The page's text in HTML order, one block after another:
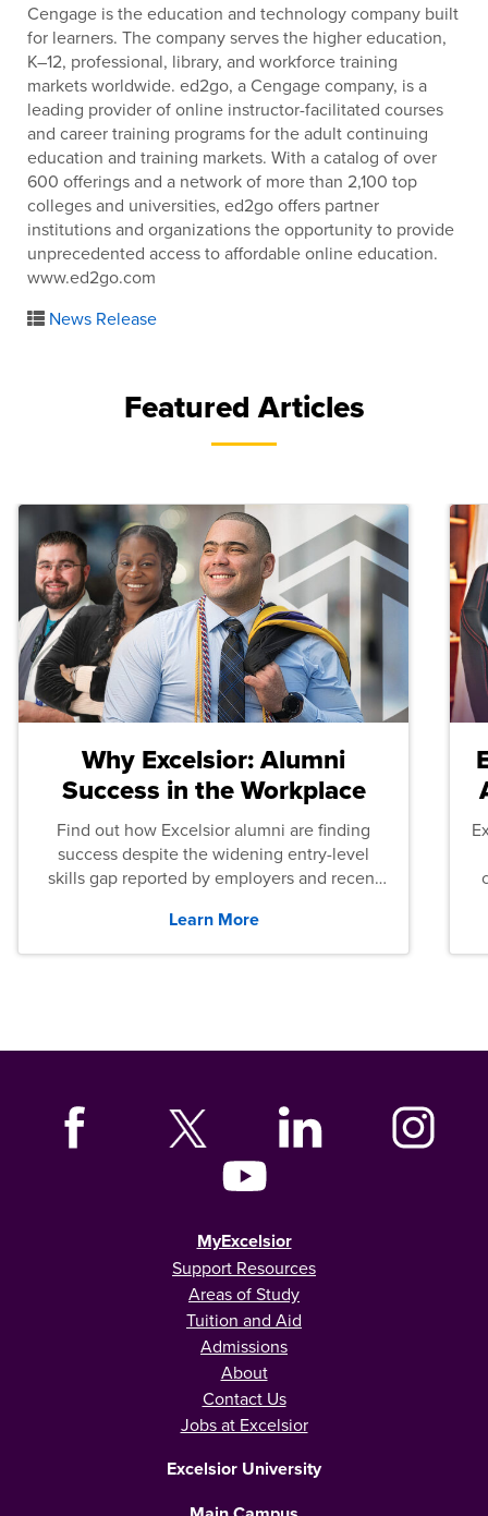
Cengage is the education and technology company built
for learners. The company serves the higher education,
K–12, professional, library, and workforce training
markets worldwide. ed2go, a Cengage company, is a
leading provider of online instructor-facilitated courses
and career training programs for the adult continuing
education and training markets. With a catalog of over
600 offerings and a network of more than 2,100 top
colleges and universities, ed2go offers partner
institutions and organizations the opportunity to provide
unprecedented access to affordable online education.
www.ed2go.com
News Release
Featured Articles
Why Excelsior: Alumni
Success in the Workplace
Find out how Excelsior alumni are finding
success despite the widening entry-level
skills gap reported by employers and recent
Learn More
MyExcelsior
Support Resources
Areas of Study
Tuition and Aid
Admissions
About
Contact Us
Jobs at Excelsior
Excelsior University